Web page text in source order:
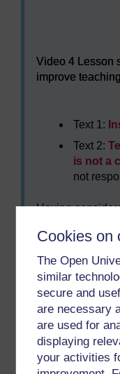
Cookies on
The Open
similar
secure and
are necessary
are used for
displaying
your activities
Video 4 Lesson
improve teaching
Text 1:
Text 2:
is not a
not
Having
report by Harris
following
Who
What
What
aware
What